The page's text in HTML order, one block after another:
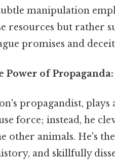
manipulation
resources but rather
promises and
of Propaganda:
propagandist,
force; instead, he
other animals. He's
and skillfully